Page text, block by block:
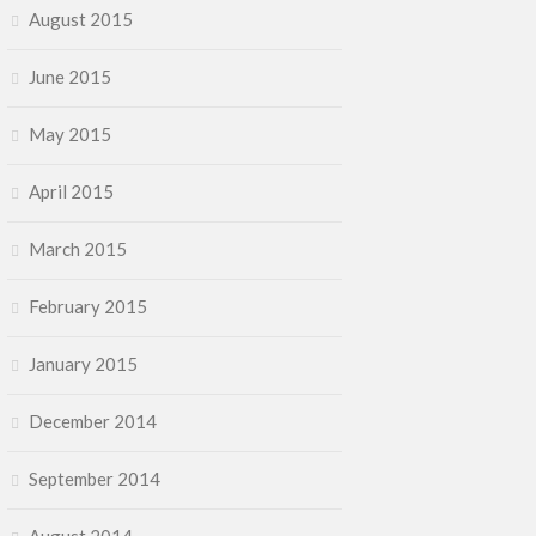
August 2015
June 2015
May 2015
April 2015
March 2015
February 2015
January 2015
December 2014
September 2014